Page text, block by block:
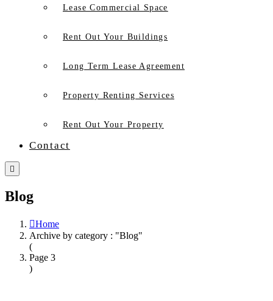
Lease Commercial Space
Rent Out Your Buildings
Long Term Lease Agreement
Property Renting Services
Rent Out Your Property
Contact
Blog
Home
Archive by category : "Blog"
(
Page 3
)